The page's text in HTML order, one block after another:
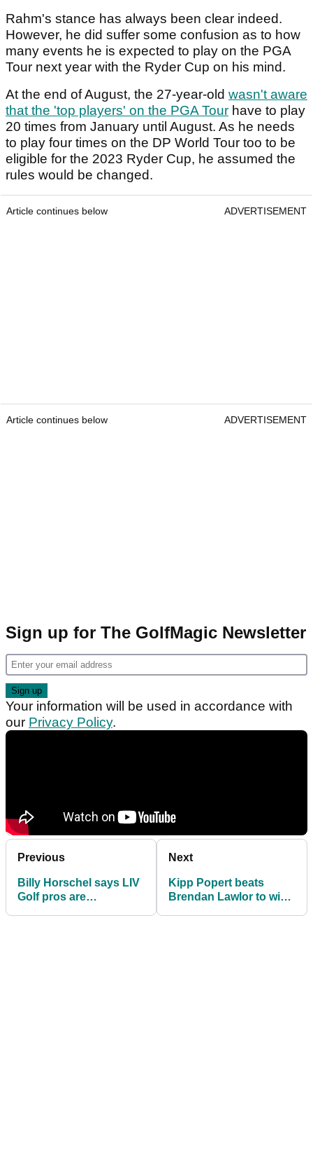
Rahm's stance has always been clear indeed.
However, he did suffer some confusion as to how
many events he is expected to play on the PGA
Tour next year with the Ryder Cup on his mind.
At the end of August, the 27-year-old wasn't aware
that the 'top players' on the PGA Tour have to play
20 times from January until August. As he needs
to play four times on the DP World Tour too to be
eligible for the 2023 Ryder Cup, he assumed the
rules would be changed.
Article continues below ADVERTISEMENT
Article continues below ADVERTISEMENT
Sign up for The GolfMagic Newsletter
Your information will be used in accordance with
our Privacy Policy.
Previous
Billy Horschel says LIV
Golf pros are
Next
Kipp Popert beats
Brendan Lawlor to win